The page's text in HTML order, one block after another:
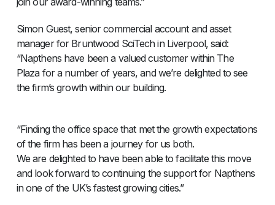
Simon Guest, senior commercial account and asset
manager for Bruntwood SciTech in Liverpool, said:
“Napthens have been a valued customer within The
Plaza for a number of years, and we’re delighted to see
the firm’s growth within our building.
“Finding the office space that met the growth expectations
of the firm has been a journey for us both.
We are delighted to have been able to facilitate this move
and look forward to continuing the support for Napthens
in one of the UK’s fastest growing cities.”